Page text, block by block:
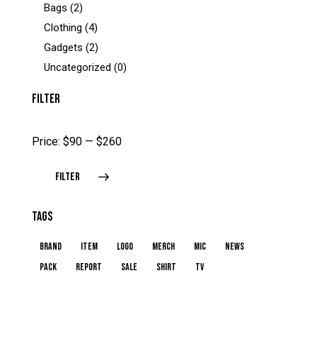
Bags (2)
Clothing (4)
Gadgets (2)
Uncategorized (0)
FILTER
FILTER
Price: $90 — $260
TAGS
brand item logo merch mic
news
pack
report sale shirt TV